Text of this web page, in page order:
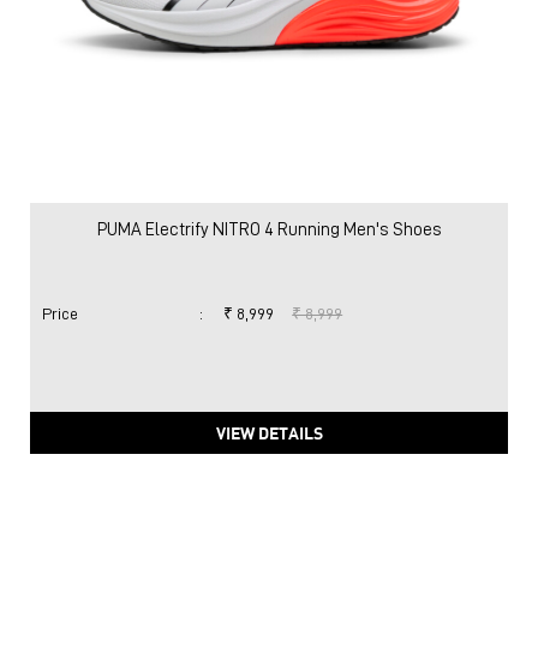
PUMA Electrify NITRO 4 Running Men's Shoes
Price : ₹ 8,999 ₹ 8,999
VIEW DETAILS